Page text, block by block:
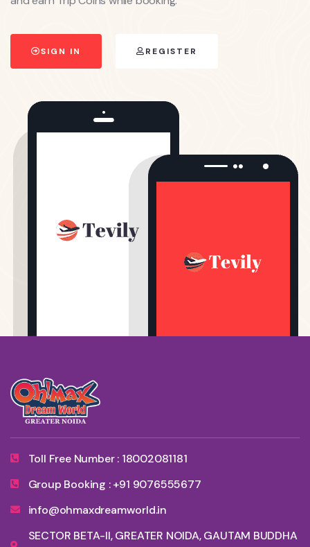
SIGN IN REGISTER
Toll Free Number : 18002081181
Group Booking : +91 9076555677
info@ohmaxdreamworld.in
SECTOR BETA-II, GREATER NOIDA, GAUTAM BUDDHA